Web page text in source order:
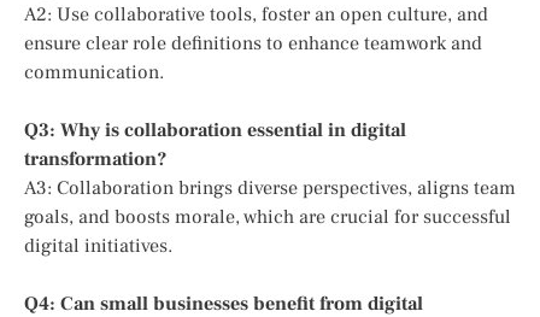
A2: Use collaborative tools, foster an open culture, and
ensure clear role definitions to enhance teamwork and
communication.
Q3: Why is collaboration essential in digital
transformation?
A3: Collaboration brings diverse perspectives, aligns team
goals, and boosts morale, which are crucial for successful
digital initiatives.
Q4: Can small businesses benefit from digital